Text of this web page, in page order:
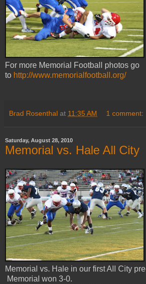
For more Memorial Football photos go
to http://www.memorialfootball.org/
Brad Rosenthal at 11:35 AM 1 comment:
Saturday, August 28, 2010
Memorial vs. Hale All City
Memorial vs. Hale in our first All City
Memorial won 3-0.